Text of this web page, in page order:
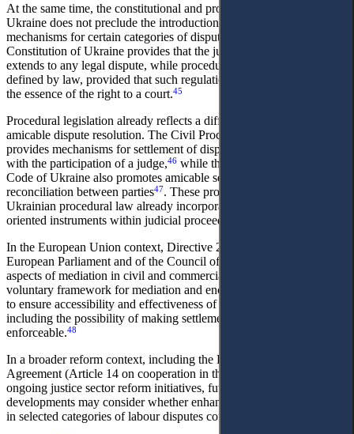
At the same time, the constitutional and procedural framework of
Ukraine does not preclude the introduction of mandatory pre-trial
mechanisms for certain categories of disputes. Article 124 of the
Constitution of Ukraine provides that the jurisdiction of courts
extends to any legal dispute, while procedural modalities may be
defined by law, provided that such regulation does not undermine
the essence of the right to a court.45
Procedural legislation already reflects a differentiated approach to
amicable dispute resolution. The Civil Procedure Code of Ukraine
provides mechanisms for settlement of disputes, including settlement
with the participation of a judge,46 while the Commercial Procedure
Code of Ukraine also promotes amicable settlement and
reconciliation between parties47. These provisions demonstrate that
Ukrainian procedural law already incorporates structured settlement-
oriented instruments within judicial proceedings.
In the European Union context, Directive 2008/52/EC of the
European Parliament and of the Council of 21 May 2008 on certain
aspects of mediation in civil and commercial matters establishes a
voluntary framework for mediation and encourages Member States
to ensure accessibility and effectiveness of mediation procedures,
including the possibility of making settlement agreements
enforceable.48
In a broader reform context, including the EU–Ukraine Association
Agreement (Article 14 on cooperation in the field of justice) and
ongoing justice sector reform initiatives, future legislative
developments may consider whether enhanced pre-trial mechanisms
in selected categories of labour disputes could improve procedural